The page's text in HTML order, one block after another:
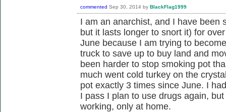
commented Sep 30, 2014 by BlackFlag1999
I am an anarchist, and I have been
but it lasts longer to snort it) for
June because I am trying to
truck to save up to buy land and
been harder to stop smoking pot
much went cold turkey on the
pot exactly 3 times since June. I
I pass I plan to use drugs again,
working, only at home.